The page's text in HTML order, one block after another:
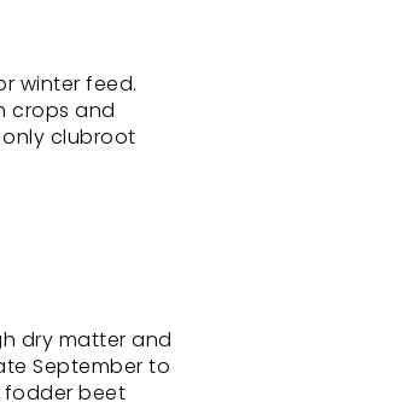
winter feed.
crops and
clubroot
dry matter and
September to
fodder beet